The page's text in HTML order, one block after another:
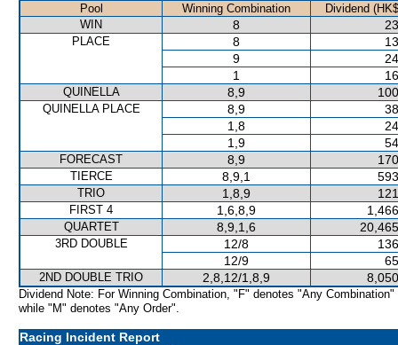
Pool Winning Combination
Dividend
WIN
8
PLACE 8
9
1
QUINELLA 8,9
QUINELLA PLACE 8,9
1,8
1,9
FORECAST 8,9
TIERCE 8,9,1
TRIO 1,8,9
FIRST 4 1,6,8,9
QUARTET 8,9,1,6
3RD DOUBLE 12/8
12/9
2ND DOUBLE TRIO 2,8,12/1,8,9
Dividend Note: For Winning Combination, "F" denotes "Any Combination"
while "M" denotes "Any Order".
Racing Incident Report